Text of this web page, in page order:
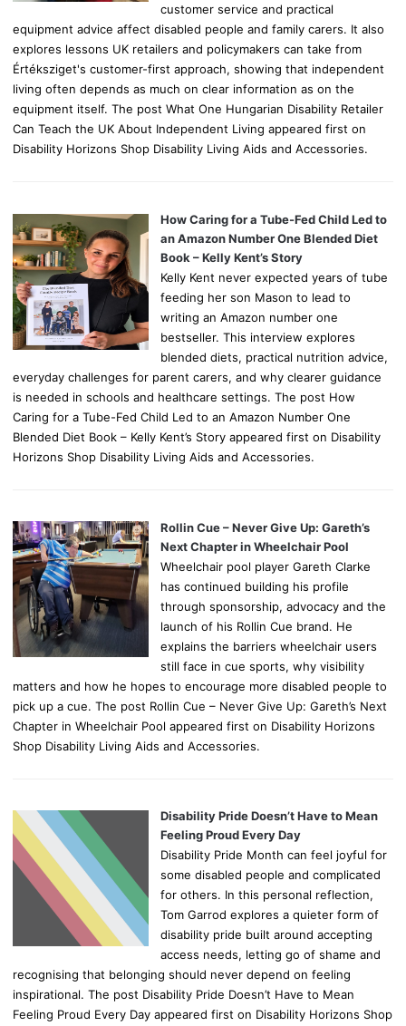
customer service and practical
equipment advice affect disabled people and family carers. It also
explores lessons UK retailers and policymakers can take from
Értéksziget's customer-first approach, showing that independent
living often depends as much on clear information as on the
equipment itself. The post What One Hungarian Disability Retailer
Can Teach the UK About Independent Living appeared first on
Disability Horizons Shop Disability Living Aids and Accessories.
How Caring for a Tube-Fed Child Led to
an Amazon Number One Blended Diet
Book – Kelly Kent’s Story
Kelly Kent never expected years of tube
feeding her son Mason to lead to
writing an Amazon number one
bestseller. This interview explores
blended diets, practical nutrition advice,
everyday challenges for parent carers, and why clearer guidance
is needed in schools and healthcare settings. The post How
Caring for a Tube-Fed Child Led to an Amazon Number One
Blended Diet Book – Kelly Kent’s Story appeared first on Disability
Horizons Shop Disability Living Aids and Accessories.
Rollin Cue – Never Give Up: Gareth’s
Next Chapter in Wheelchair Pool
Wheelchair pool player Gareth Clarke
has continued building his profile
through sponsorship, advocacy and the
launch of his Rollin Cue brand. He
explains the barriers wheelchair users
still face in cue sports, why visibility
matters and how he hopes to encourage more disabled people to
pick up a cue. The post Rollin Cue – Never Give Up: Gareth’s Next
Chapter in Wheelchair Pool appeared first on Disability Horizons
Shop Disability Living Aids and Accessories.
Disability Pride Doesn’t Have to Mean
Feeling Proud Every Day
Disability Pride Month can feel joyful for
some disabled people and complicated
for others. In this personal reflection,
Tom Garrod explores a quieter form of
disability pride built around accepting
access needs, letting go of shame and
recognising that belonging should never depend on feeling
inspirational. The post Disability Pride Doesn’t Have to Mean
Feeling Proud Every Day appeared first on Disability Horizons Shop